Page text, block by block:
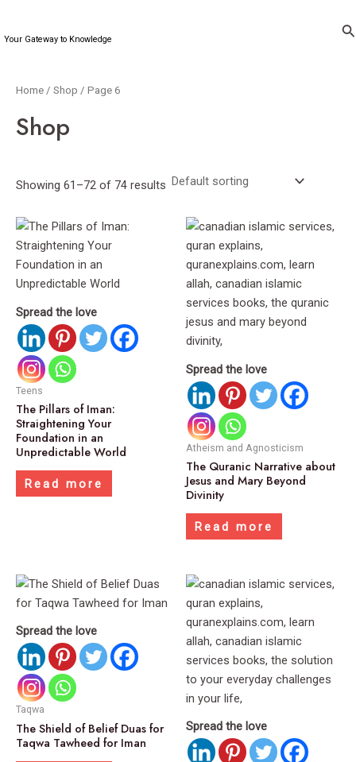
content
Your Gateway to Knowledge
Home / Shop / Page 6
Shop
Showing 61–72 of 74 results
Spread the love
Teens
The Pillars of Iman:
Straightening Your
Foundation in an
Unpredictable World
Read more
Spread the love
Atheism and Agnosticism
The Quranic Narrative about
Jesus and Mary Beyond
Divinity
Read more
Spread the love
Taqwa
The Shield of Belief Duas for
Taqwa Tawheed for Iman
Spread the love